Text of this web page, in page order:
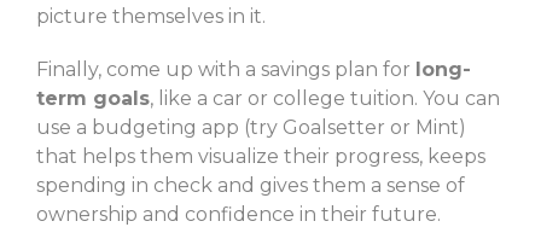
picture themselves in it.
Finally, come up with a savings plan for long-
term goals, like a car or college tuition. You can
use a budgeting app (try Goalsetter or Mint)
that helps them visualize their progress, keeps
spending in check and gives them a sense of
ownership and confidence in their future.